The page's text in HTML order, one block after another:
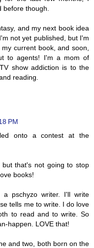
though.
and my next book idea
not yet published, but I'm
current book, and soon,
to agents! I'm a mom of
show addiction is to the
reading.
PM
onto a contest at the
that's not going to stop
books!
pschyzo writer. I'll write
tells me to write. I do love
to read and to write. So
happen. LOVE that!
and two, both born on the